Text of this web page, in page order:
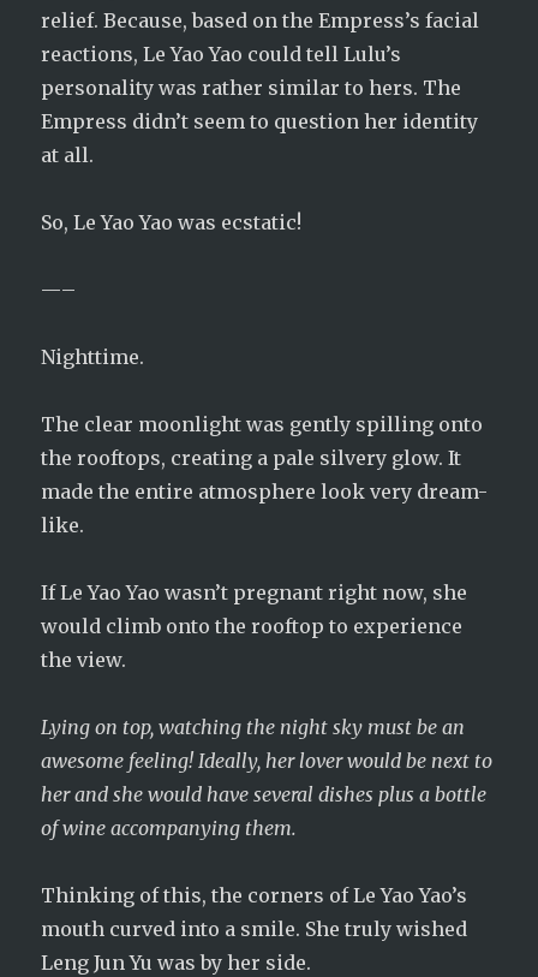
relief. Because, based on the Empress’s facial
reactions, Le Yao Yao could tell Lulu’s
personality was rather similar to hers. The
Empress didn’t seem to question her identity
at all.
So, Le Yao Yao was ecstatic!
—–
Nighttime.
The clear moonlight was gently spilling onto
the rooftops, creating a pale silvery glow. It
made the entire atmosphere look very dream-
like.
If Le Yao Yao wasn’t pregnant right now, she
would climb onto the rooftop to experience
the view.
Lying on top, watching the night sky must be an
awesome feeling! Ideally, her lover would be next to
her and she would have several dishes plus a bottle
of wine accompanying them.
Thinking of this, the corners of Le Yao Yao’s
mouth curved into a smile. She truly wished
Leng Jun Yu was by her side.